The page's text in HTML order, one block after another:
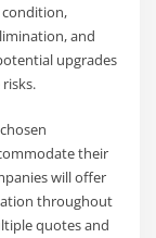
and
upgrades
their
will offer
throughout
quotes and